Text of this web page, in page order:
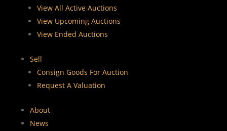
View All Active Auctions
View Upcoming Auctions
View Ended Auctions
Sell
Consign Goods For Auction
Request A Valuation
About
News